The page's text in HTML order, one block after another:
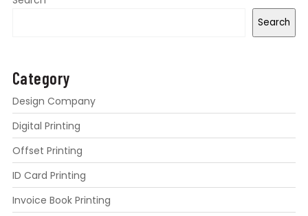
Search
Category
Design Company
Digital Printing
Offset Printing
ID Card Printing
Invoice Book Printing